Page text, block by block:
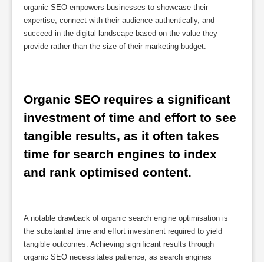
organic SEO empowers businesses to showcase their
expertise, connect with their audience authentically, and
succeed in the digital landscape based on the value they
provide rather than the size of their marketing budget.
Organic SEO requires a significant
investment of time and effort to see
tangible results, as it often takes
time for search engines to index
and rank optimised content.
A notable drawback of organic search engine optimisation is
the substantial time and effort investment required to yield
tangible outcomes. Achieving significant results through
organic SEO necessitates patience, as search engines